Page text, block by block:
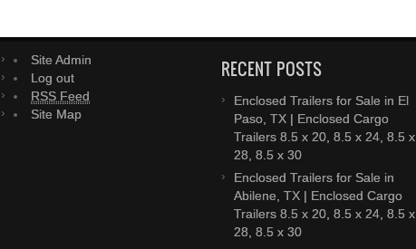
Site Admin
Log out
RSS Feed
Site Map
RECENT POSTS
Enclosed Trailers for Sale in El
Paso, TX | Enclosed Cargo
Trailers 8.5 x 20, 8.5 x 24, 8.5 x
28, 8.5 x 30
Enclosed Trailers for Sale in
Abilene, TX | Enclosed Cargo
Trailers 8.5 x 20, 8.5 x 24, 8.5 x
28, 8.5 x 30